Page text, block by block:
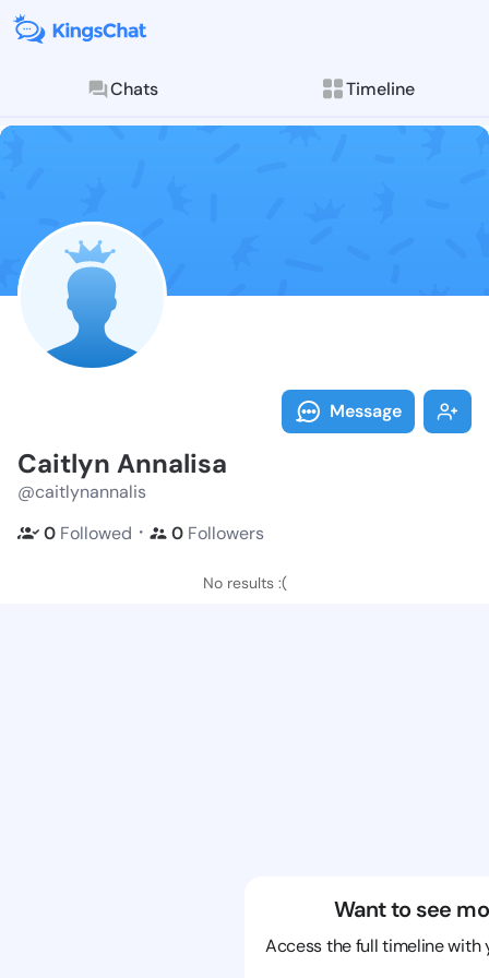
Chats Timeline
Follow
Explore posts &
Message
Caitlyn Annalisa
@caitlynannalis
0 Followed ・ 0 Followers
No results :(
Want to see
Access the full timeline with